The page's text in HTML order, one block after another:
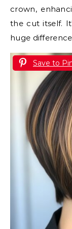
crown,
the cut itself.
huge
Save to